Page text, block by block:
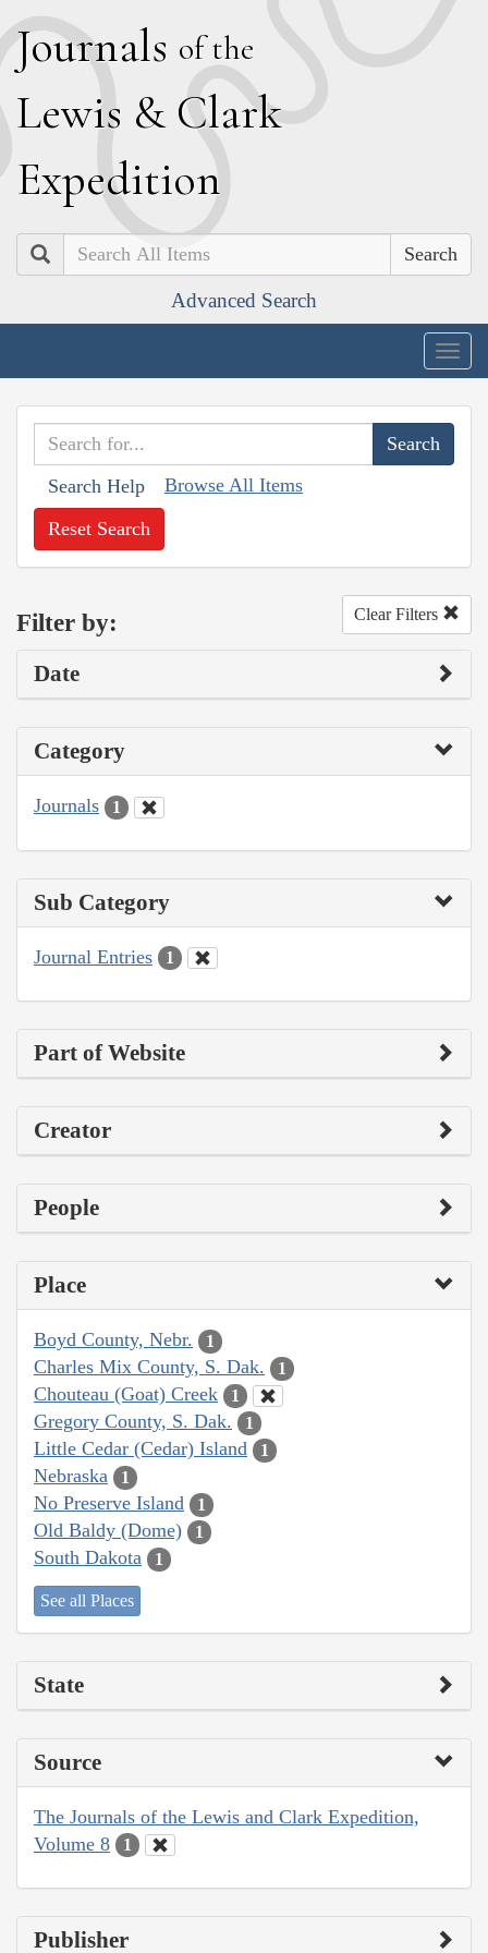
Journals of the
Lewis & Clark
Expedition
Search
Advanced Search
Search Help Browse All Items
Reset Search
Filter by: Clear Filters
Date
Category
Journals 1
Sub Category
Journal Entries 1
Part of Website
Creator
People
Place
Boyd County, Nebr. 1
Charles Mix County, S. Dak. 1
Chouteau (Goat) Creek 1
Gregory County, S. Dak. 1
Little Cedar (Cedar) Island 1
Nebraska 1
No Preserve Island 1
Old Baldy (Dome) 1
South Dakota 1
See all Places
State
Source
The Journals of the Lewis and Clark Expedition,
Volume 8
1
Publisher